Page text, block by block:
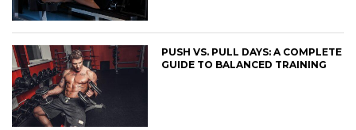
PUSH VS. PULL DAYS: A COMPLETE
GUIDE TO BALANCED TRAINING